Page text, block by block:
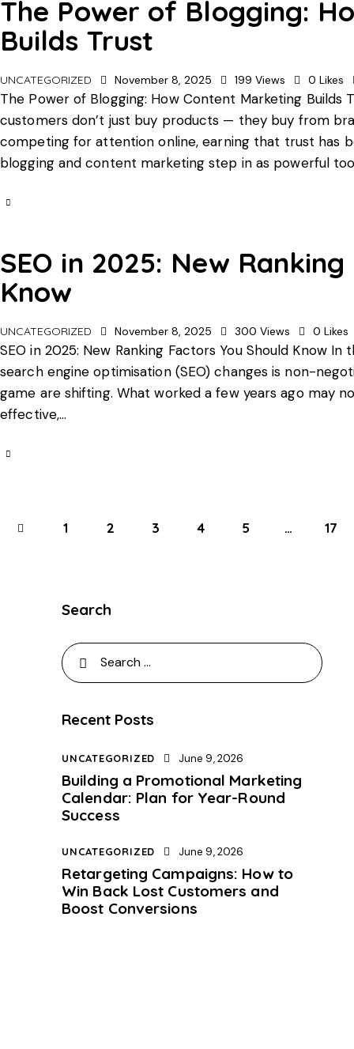
The Power of Blogging:
Builds Trust
UNCATEGORIZED November 8, 2025 199 Views 0 Likes
The Power of Blogging: How Content Marketing Builds
customers don’t just buy products — they buy from
competing for attention online, earning that trust has
blogging and content marketing step in as powerful
SEO in 2025: New
Know
UNCATEGORIZED November 8, 2025 300 Views 0 Likes
SEO in 2025: New Ranking Factors You Should Know
search engine optimisation (SEO) changes is non-
game are shifting. What worked a few years ago may
effective,…
1 2 3 4 5 … 17
Search
Recent Posts
UNCATEGORIZED June 9, 2026
Building a Promotional Marketing
Calendar: Plan for Year-Round
Success
UNCATEGORIZED June 9, 2026
Retargeting Campaigns: How to
Win Back Lost Customers and
Boost Conversions